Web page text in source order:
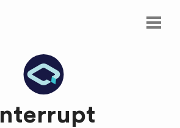
Interrupt